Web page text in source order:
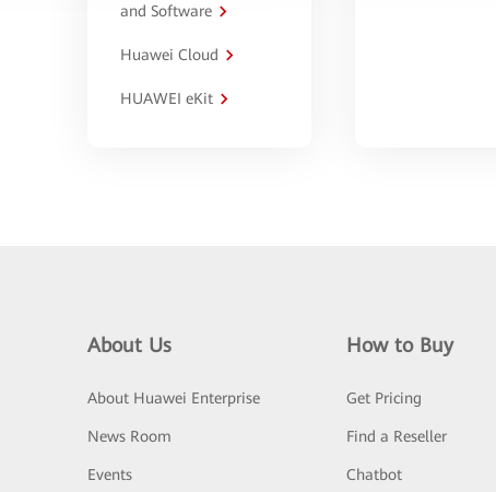
and Software
Huawei Cloud
HUAWEI eKit
About Us
About Huawei Enterprise
News Room
Events
How to Buy
Get Pricing
Find a Reseller
Chatbot